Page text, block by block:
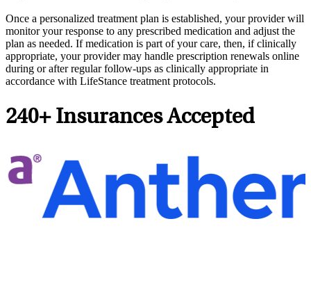
Once a personalized treatment plan is established, your provider will
monitor your response to any prescribed medication and adjust the
plan as needed. If medication is part of your care, then, if clinically
appropriate, your provider may handle prescription renewals online
during or after regular follow-ups as clinically appropriate in
accordance with LifeStance treatment protocols.
240+ Insurances Accepted